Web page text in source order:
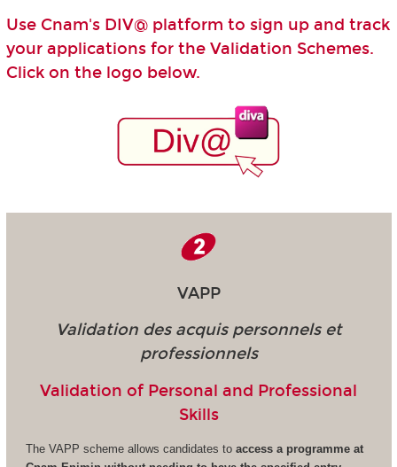
Use Cnam's DIV@ platform to sign up and track
your applications for the Validation Schemes.
Click on the logo below.
VAPP
Validation des acquis personnels et
professionnels
Validation of Personal and Professional
Skills
The VAPP scheme allows candidates to access a programme at